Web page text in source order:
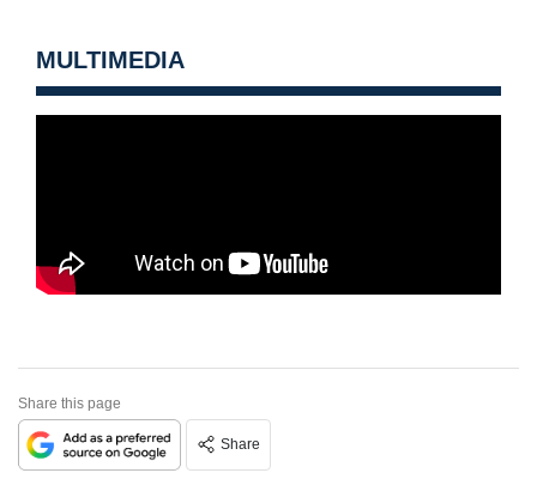
MULTIMEDIA
Share this page
Share